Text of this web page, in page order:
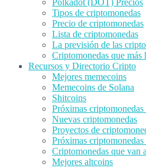
Tipos de criptomonedas
Precio de criptomonedas
Lista de criptomonedas
La previsión de las
Criptomonedas que más
Recursos y Directorio Cripto
Mejores memecoins
Memecoins de Solana
Shitcoins
Próximas
Nuevas criptomonedas
Proyectos de
Próximas criptomonedas
Criptomonedas que van
Mejores altcoins